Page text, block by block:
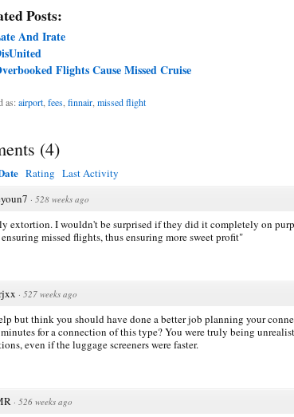
Posts:
And Irate
Flights Cause Missed Cruise
as:airport fees finnair missed flight
(4)
Rating Last Activity
· 528 weeks ago
extortion. I wouldn't be surprised if they did it completely on
missed flights, thus ensuring more sweet profit"
· 527 weeks ago
but think you should have done a better job planning your
for a connection of this type? You were truly being
even if the luggage screeners were faster.
· 526 weeks ago